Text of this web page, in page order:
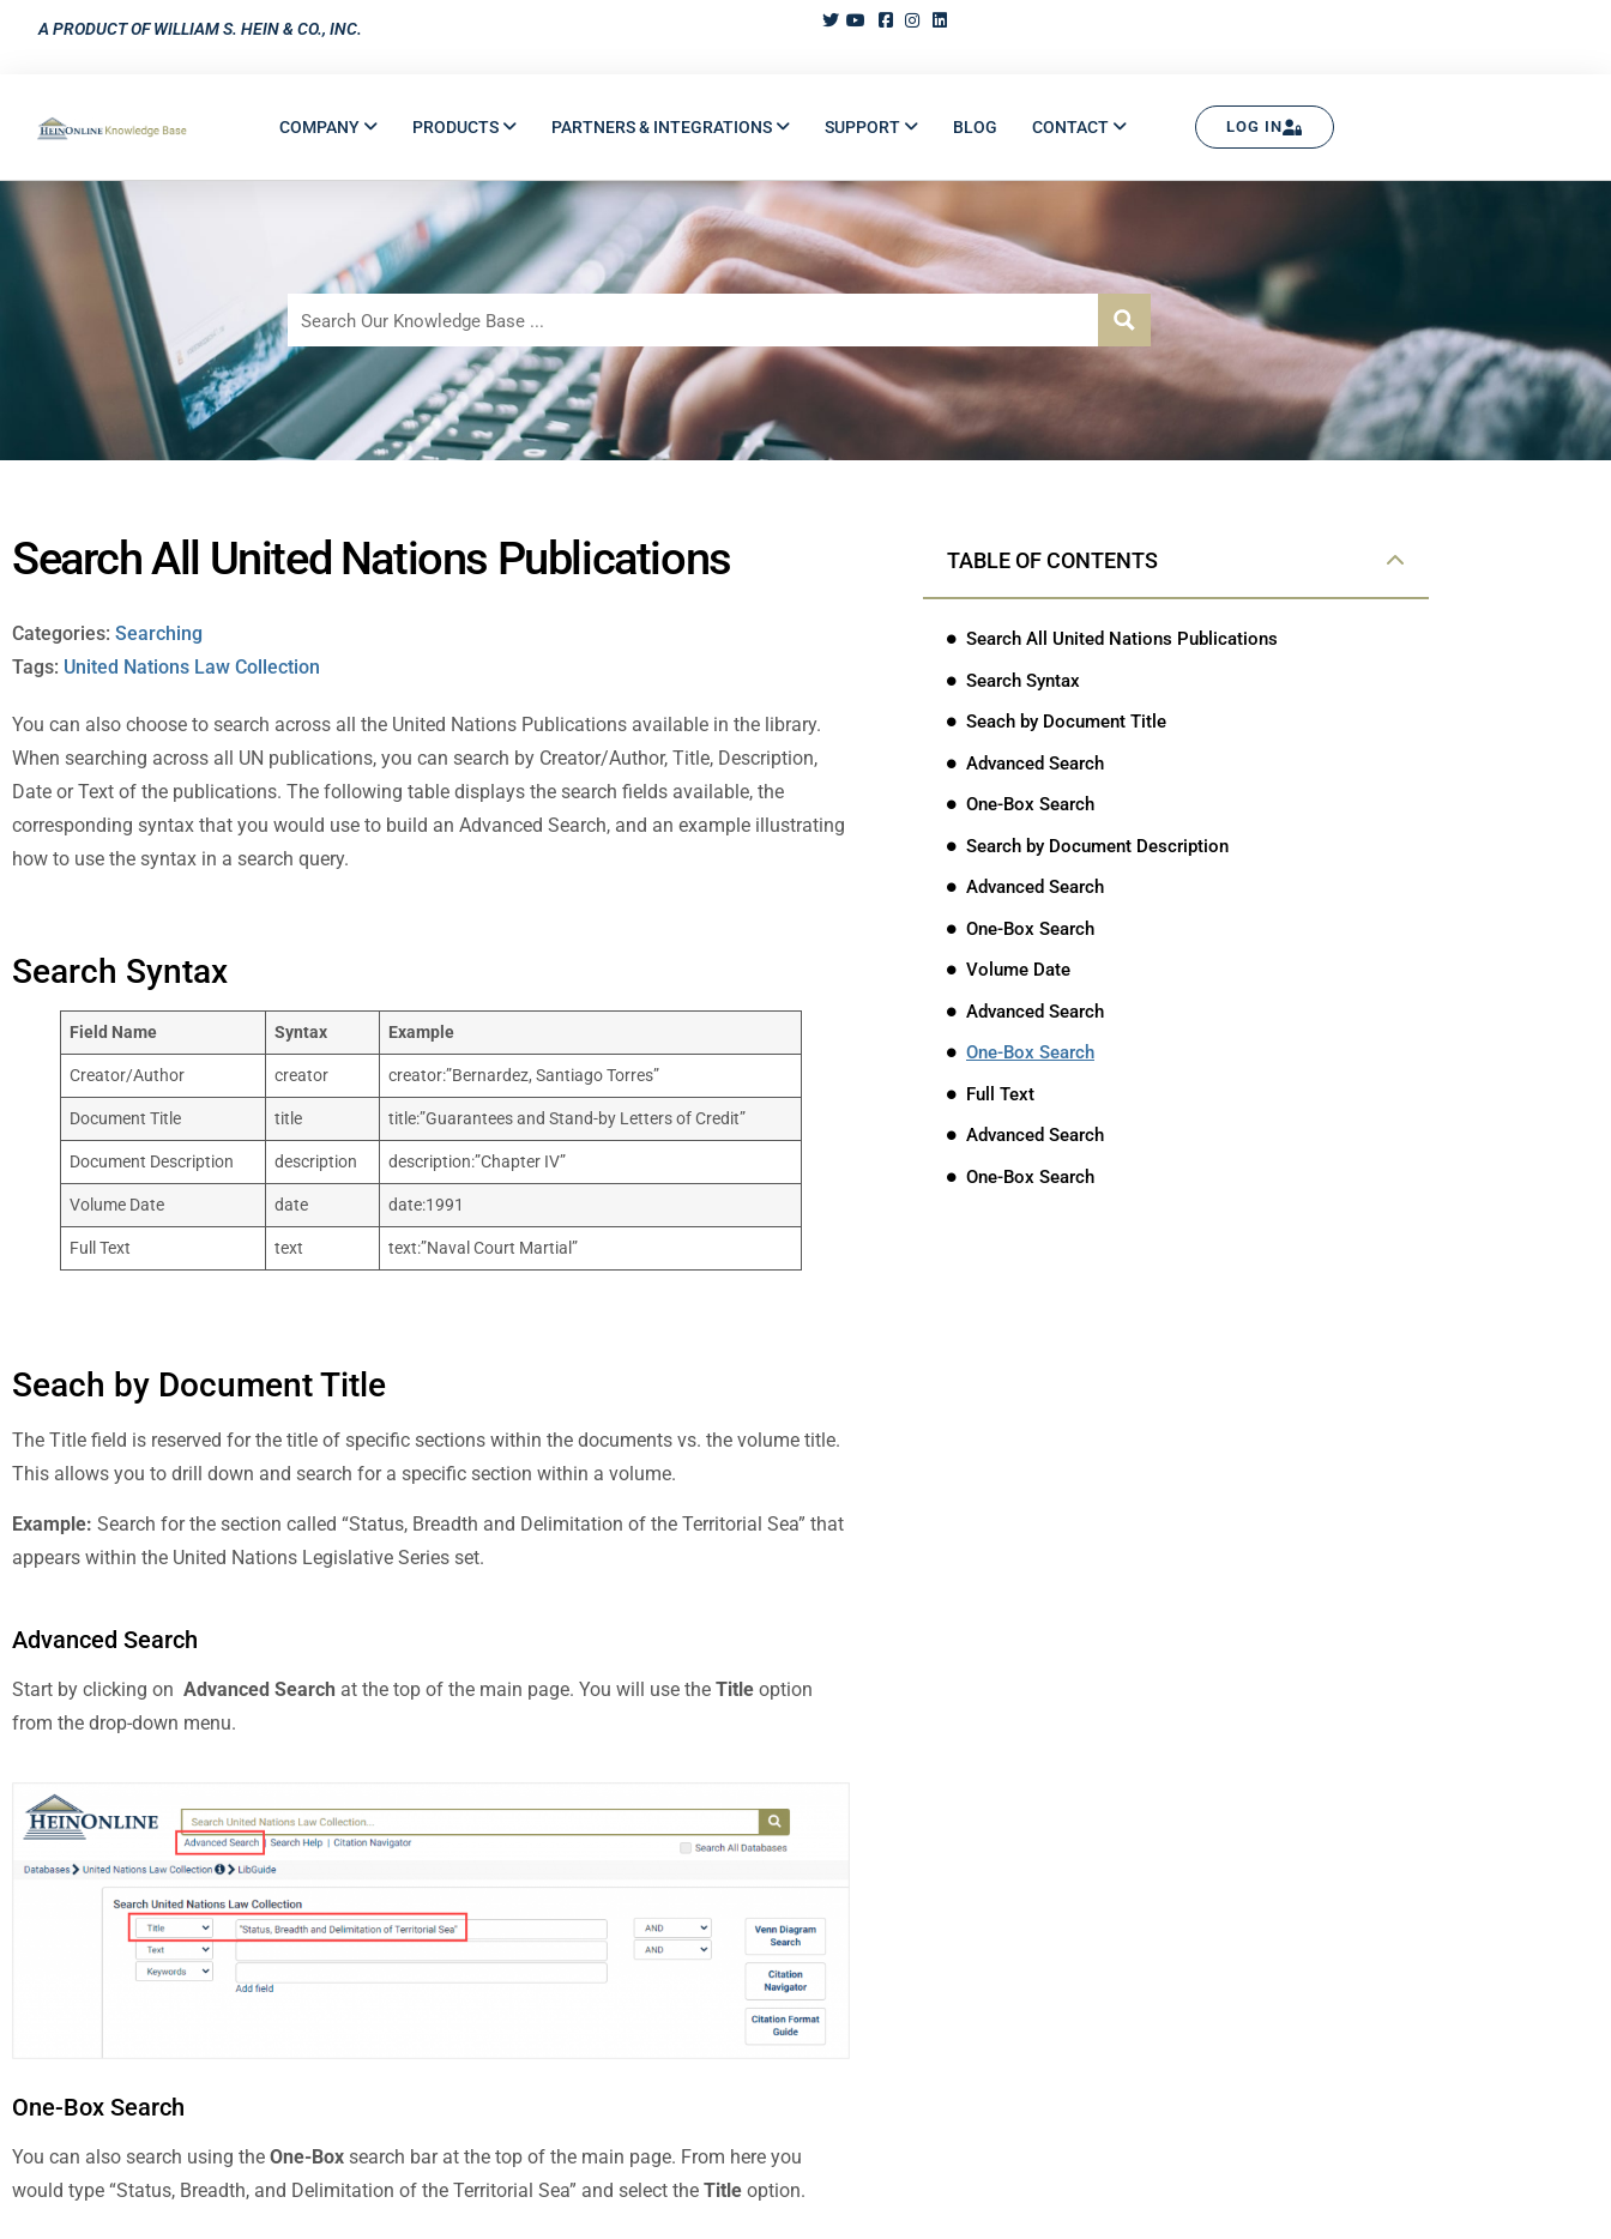
A PRODUCT OF WILLIAM S. HEIN & CO., INC.
COMPANY PRODUCTS PARTNERS & INTEGRATIONS SUPPORT BLOG CONTACT LOG IN
Search All United Nations Publications
Categories: Searching
Tags: United Nations Law Collection
You can also choose to search across all the United Nations Publications available in the library.
When searching across all UN publications, you can search by Creator/Author, Title, Description,
Date or Text of the publications. The following table displays the search fields available, the
corresponding syntax that you would use to build an Advanced Search, and an example illustrating
how to use the syntax in a search query.
Search Syntax
Field Name Syntax Example
Creator/Author creator creator:”Bernardez, Santiago Torres”
Document Title title title:”Guarantees and Stand-by Letters of Credit”
Document Description description description:”Chapter IV”
Volume Date date date:1991
Full Text text text:”Naval Court Martial”
Seach by Document Title
The Title field is reserved for the title of specific sections within the documents vs. the volume title.
This allows you to drill down and search for a specific section within a volume.
Example: Search for the section called “Status, Breadth and Delimitation of the Territorial Sea” that
appears within the United Nations Legislative Series set.
Advanced Search
Start by clicking on Advanced Search at the top of the main page. You will use the Title option
from the drop-down menu.
One-Box Search
You can also search using the One-Box search bar at the top of the main page. From here you
would type “Status, Breadth, and Delimitation of the Territorial Sea” and select the Title option.
TABLE OF CONTENTS
Search All United Nations Publications
Search Syntax
Seach by Document Title
Advanced Search
One-Box Search
Search by Document Description
Advanced Search
One-Box Search
Volume Date
Advanced Search
One-Box Search
Full Text
Advanced Search
One-Box Search